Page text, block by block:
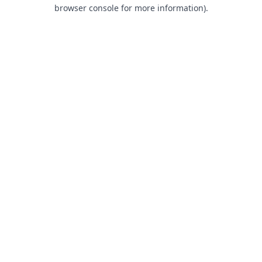
browser console for more information).